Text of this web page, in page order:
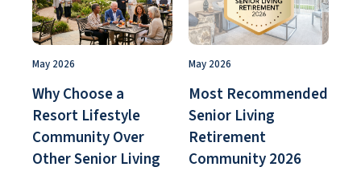
May 2026
Why Choose a
Resort Lifestyle
Community Over
Other Senior Living
May 2026
Most Recommended
Senior Living
Retirement
Community 2026